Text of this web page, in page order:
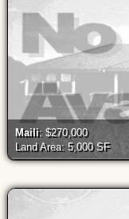
Maili: $270,000
Land Area: 5,000 SF